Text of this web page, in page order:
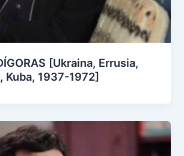
[Ukraina, Errusia,
Kuba, 1937-1972]